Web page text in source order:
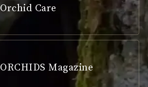
Orchid Care
ORCHIDS Magazine